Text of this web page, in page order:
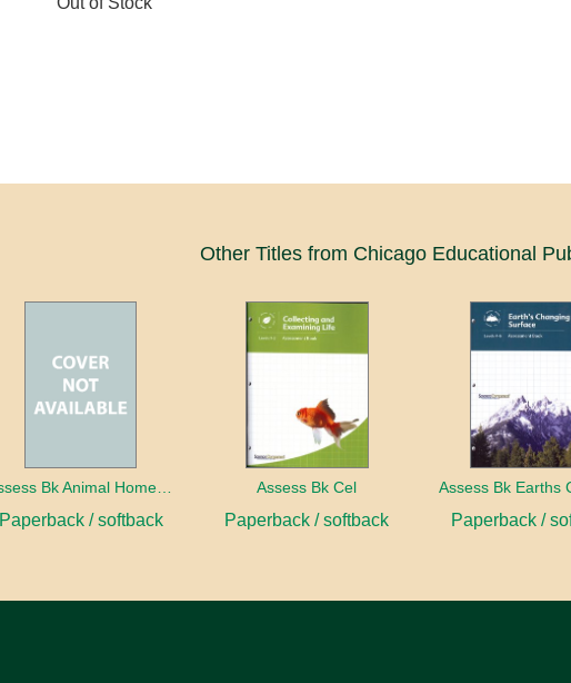
Other Titles from Chicago Educational
Paperback / softback
Assess Bk Cel
Paperback / softback Paperback /